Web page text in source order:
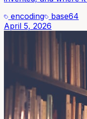
encoding
base64
April 5, 2026